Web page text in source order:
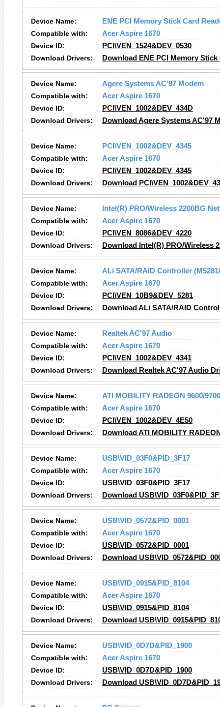
Device Name:
ENE PCI Memory Stick Card
Compatible with:
Acer Aspire 1670
Device ID:
PCI\VEN_1524&DEV_0530
Download Drivers:
Download ENE PCI Memory
Device Name:
Agere Systems AC'97 Modem
Compatible with:
Acer Aspire 1670
Device ID:
PCI\VEN_1002&DEV_434D
Download Drivers:
Download Agere Systems AC'97
Device Name:
PCI\VEN_1002&DEV_4345
Compatible with:
Acer Aspire 1670
Device ID:
PCI\VEN_1002&DEV_4345
Download Drivers:
Download
Device Name:
Intel(R) PRO/Wireless 2200BG
Compatible with:
Acer Aspire 1670
Device ID:
PCI\VEN_8086&DEV_4220
Download Drivers:
Download Intel(R) PRO/Wireless
Device Name:
ALi SATA/RAID Controller
Compatible with:
Acer Aspire 1670
Device ID:
PCI\VEN_10B9&DEV_5281
Download Drivers:
Download ALi SATA/RAID
Device Name:
Realtek AC'97 Audio
Compatible with:
Acer Aspire 1670
Device ID:
PCI\VEN_1002&DEV_4341
Download Drivers:
Download Realtek AC'97 Audio
Device Name:
ATI MOBILITY RADEON 9600/9700
Compatible with:
Acer Aspire 1670
Device ID:
PCI\VEN_1002&DEV_4E50
Download Drivers:
Download ATI MOBILITY
Device Name:
USB\VID_03F0&PID_3F17
Compatible with:
Acer Aspire 1670
Device ID:
USB\VID_03F0&PID_3F17
Download Drivers:
Download
Device Name:
USB\VID_0572&PID_0001
Compatible with:
Acer Aspire 1670
Device ID:
USB\VID_0572&PID_0001
Download Drivers:
Download
Device Name:
USB\VID_0915&PID_8104
Compatible with:
Acer Aspire 1670
Device ID:
USB\VID_0915&PID_8104
Download Drivers:
Download
Device Name:
USB\VID_0D7D&PID_1900
Compatible with:
Acer Aspire 1670
Device ID:
USB\VID_0D7D&PID_1900
Download Drivers:
Download